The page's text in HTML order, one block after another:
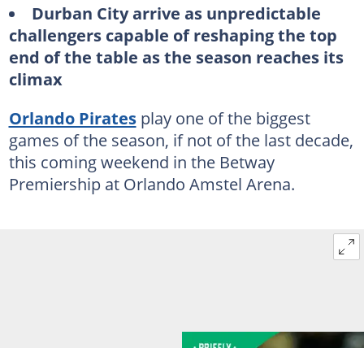
Durban City arrive as unpredictable
challengers capable of reshaping the top
end of the table as the season reaches its
climax
Orlando Piratesplay one of the biggest
games of the season, if not of the last decade,
this coming weekend in the Betway
Premiership at Orlando Amstel Arena.